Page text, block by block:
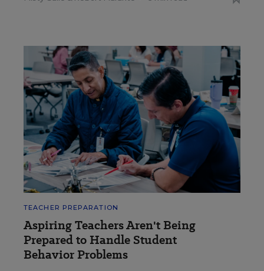
TEACHER PREPARATION
Aspiring Teachers Aren't Being
Prepared to Handle Student
Behavior Problems